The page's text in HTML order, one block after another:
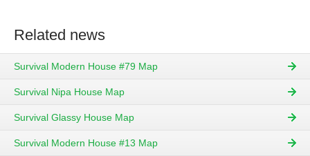
Related news
Survival Modern House #79 Map
Survival Nipa House Map
Survival Glassy House Map
Survival Modern House #13 Map